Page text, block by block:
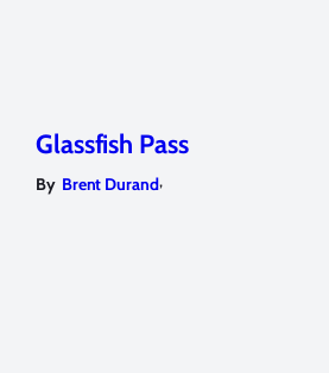
Glassfish Pass
By Brent Durand,